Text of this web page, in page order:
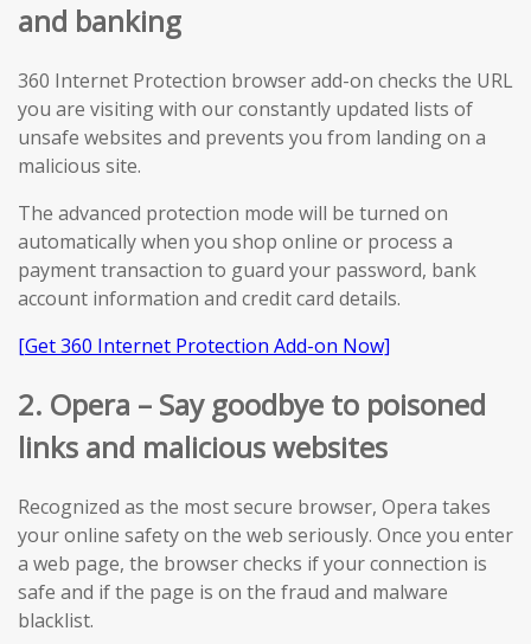
and banking
360 Internet Protection browser add-on checks the URL
you are visiting with our constantly updated lists of
unsafe websites and prevents you from landing on a
malicious site.
The advanced protection mode will be turned on
automatically when you shop online or process a
payment transaction to guard your password, bank
account information and credit card details.
[Get 360 Internet Protection Add-on Now]
2. Opera – Say goodbye to poisoned
links and malicious websites
Recognized as the most secure browser, Opera takes
your online safety on the web seriously. Once you enter
a web page, the browser checks if your connection is
safe and if the page is on the fraud and malware
blacklist.